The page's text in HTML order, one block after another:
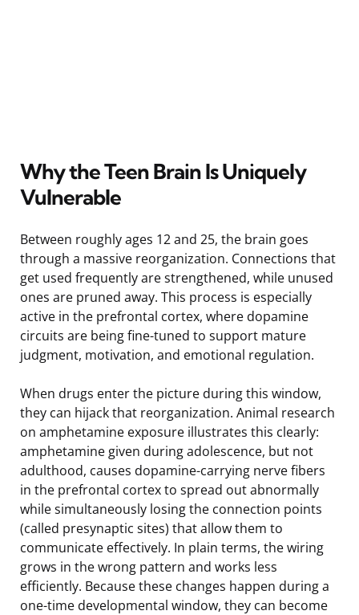
Why the Teen Brain Is Uniquely
Vulnerable
Between roughly ages 12 and 25, the brain goes
through a massive reorganization. Connections that
get used frequently are strengthened, while unused
ones are pruned away. This process is especially
active in the prefrontal cortex, where dopamine
circuits are being fine-tuned to support mature
judgment, motivation, and emotional regulation.
When drugs enter the picture during this window,
they can hijack that reorganization. Animal research
on amphetamine exposure illustrates this clearly:
amphetamine given during adolescence, but not
adulthood, causes dopamine-carrying nerve fibers
in the prefrontal cortex to spread out abnormally
while simultaneously losing the connection points
(called presynaptic sites) that allow them to
communicate effectively. In plain terms, the wiring
grows in the wrong pattern and works less
efficiently. Because these changes happen during a
one-time developmental window, they can become